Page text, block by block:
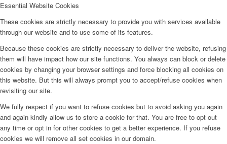
Influencer x CM
Marketing x One
Virtual Reality
Immobilien x Lukinski
Essential Website Cookies
These cookies are strictly necessary to provide you with services available
through our website and to use some of its features.
Because these cookies are strictly necessary to deliver the website, refusing
them will have impact how our site functions. You always can block or delete
cookies by changing your browser settings and force blocking all cookies on
this website. But this will always prompt you to accept/refuse cookies when
revisiting our site.
We fully respect if you want to refuse cookies but to avoid asking you again
and again kindly allow us to store a cookie for that. You are free to opt out
any time or opt in for other cookies to get a better experience. If you refuse
cookies we will remove all set cookies in our domain.